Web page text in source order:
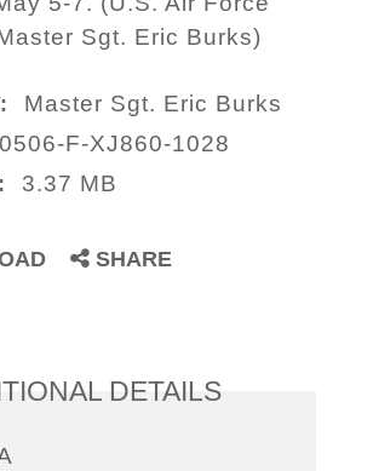
Sgt. Eric Burks)
Master Sgt. Eric Burks
F-XJ860-1028
3.37 MB
SHARE
DETAILS